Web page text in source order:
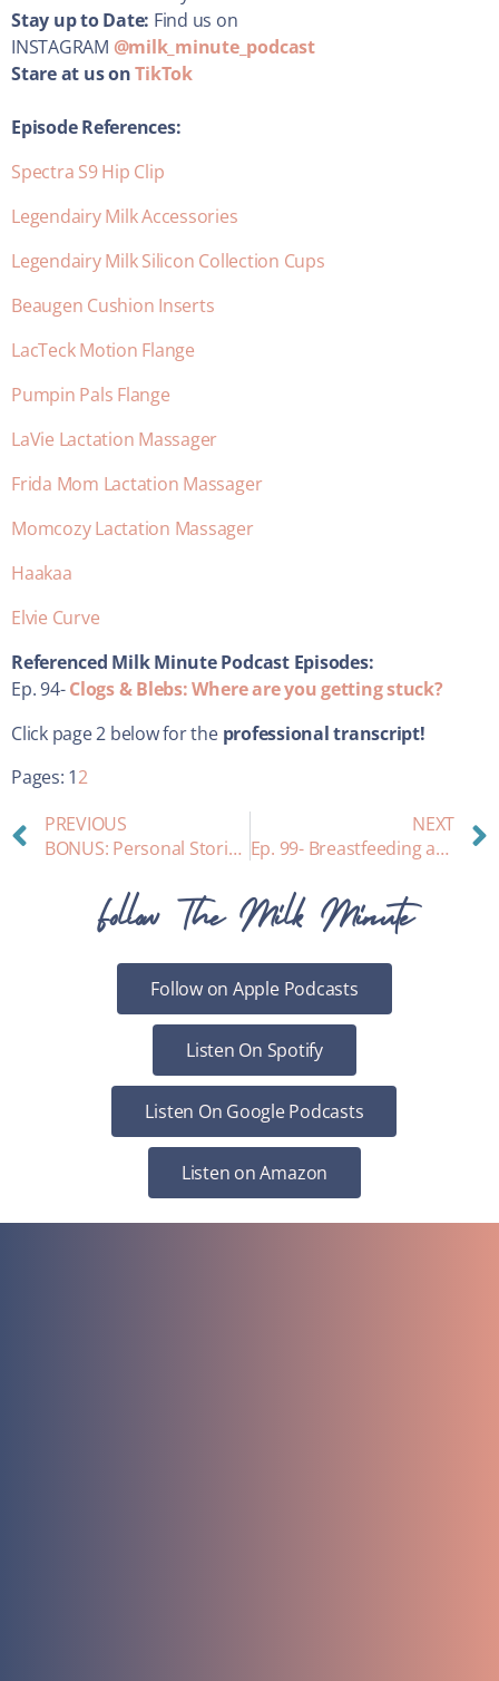
Stay up to Date: Find us on
INSTAGRAM @milk_minute_podcast
Stare at us onTikTok
Episode References:
Spectra S9 Hip Clip
Legendairy Milk Accessories
Legendairy Milk Silicon Collection Cups
Beaugen Cushion Inserts
LacTeck Motion Flange
Pumpin Pals Flange
LaVie Lactation Massager
Frida Mom Lactation Massager
Momcozy Lactation Massager
Haakaa
Elvie Curve
Referenced Milk Minute Podcast Episodes:
Ep. 94-Clogs & Blebs: Where are you getting stuck?
Click page 2 below for the professional transcript!
Pages: 12
PREVIOUS
BONUS: Personal Stories from our Listeners about WIC
NEXT
Ep. 99- Breastfeeding and Adding in Solids – How To!
Follow The Milk Minute
Follow on Apple Podcasts
Listen On Spotify
Listen On Google Podcasts
Listen on Amazon